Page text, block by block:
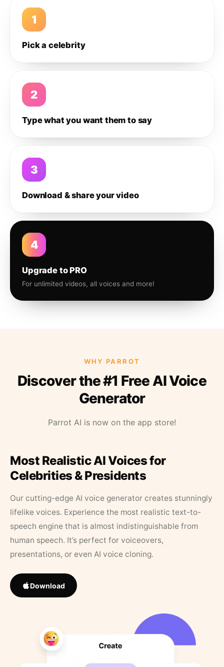
1
Pick a celebrity
2
Type what you want them to say
3
Download & share your video
4
Upgrade to PRO
For unlimited videos, all voices and more!
WHY PARROT
Discover the #1 Free AI Voice
Generator
Parrot AI is now on the app store!
Most Realistic AI Voices for
Celebrities & Presidents
Our cutting-edge AI voice generator creates stunningly
lifelike voices. Experience the most realistic text-to-
speech engine that is almost indistinguishable from
human speech. It’s perfect for voiceovers,
presentations, or even AI voice cloning.
Download